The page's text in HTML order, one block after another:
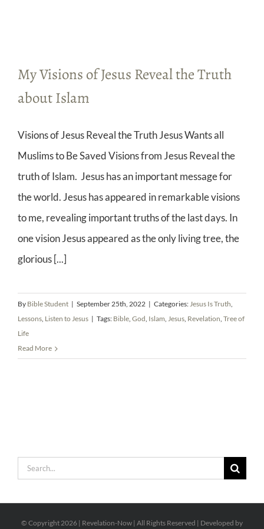
My Visions of Jesus Reveal the Truth
about Islam
Visions of Jesus Reveal the Truth Jesus Wants all
Muslims to Be Saved Visions from Jesus Reveal the
truth of Islam. Jesus has an important message for
the world. Jesus has appeared in remarkable visions
to me, revealing important truths of the last days. In
one vision Jesus appeared as the only living tree, the
glorious [...]
By Bible Student | September 25th, 2022 | Categories:Jesus Is Truth,
Lessons, Listen to Jesus | Tags: Bible, God, Islam, Jesus, Revelation, Tree of
Life
Read More
Search
© Copyright2026 | Revelation-Now | All Rights Reserved | Developed by